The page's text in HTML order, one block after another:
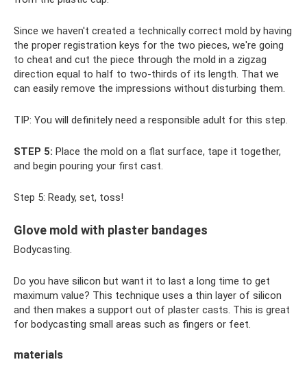
Since we haven't created a technically correct mold by having
the proper registration keys for the two pieces, we're going
to cheat and cut the piece through the mold in a zigzag
direction equal to half to two-thirds of its length. That we
can easily remove the impressions without disturbing them.
TIP: You will definitely need a responsible adult for this step.
STEP 5: Place the mold on a flat surface, tape it together,
and begin pouring your first cast.
Step 5: Ready, set, toss!
Glove mold with plaster bandages
Bodycasting.
Do you have silicon but want it to last a long time to get
maximum value? This technique uses a thin layer of silicon
and then makes a support out of plaster casts. This is great
for bodycasting small areas such as fingers or feet.
materials